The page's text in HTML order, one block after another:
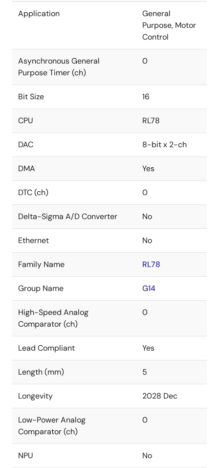
Application
General
Purpose, Motor
Control
Asynchronous General
Purpose Timer (ch)
0
Bit Size 16
CPU RL78
DAC 8-bit x 2-ch
DMA Yes
DTC (ch) 0
Delta-Sigma A/D Converter No
Ethernet No
Family Name RL78
Group Name G14
High-Speed Analog
Comparator (ch)
0
Lead Compliant Yes
Length (mm) 5
Longevity 2028 Dec
Low-Power Analog
Comparator (ch)
0
NPU No